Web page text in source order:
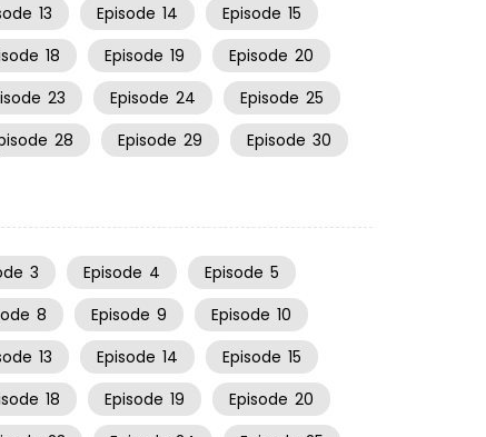
13 Episode 14 Episode 15
18 Episode 19 Episode 20
23 Episode 24 Episode 25
28 Episode 29 Episode 30
3 Episode 4 Episode 5
8 Episode 9 Episode 10
13 Episode 14 Episode 15
18 Episode 19 Episode 20